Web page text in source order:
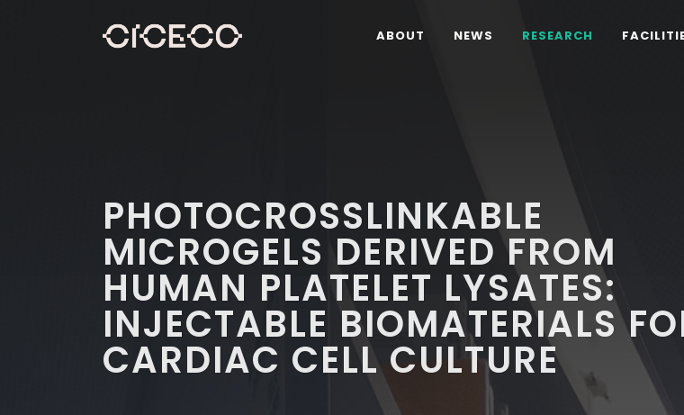
ABOUT NEWS RESEARCH
PHOTOCROSSLINKABLE
MICROGELS DERIVED FROM
HUMAN PLATELET LYSATES:
INJECTABLE BIOMATERIALS
CARDIAC CELL CULTURE